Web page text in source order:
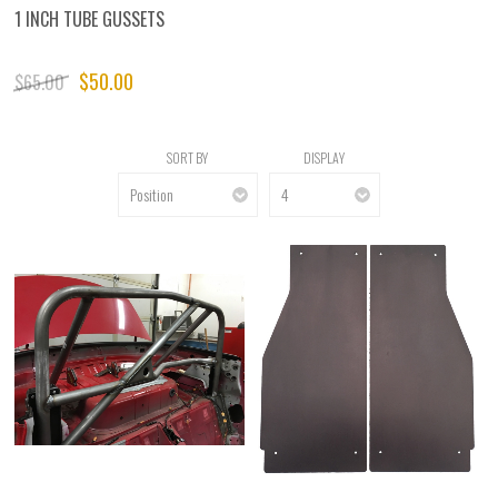
1 INCH TUBE GUSSETS
$65.00 $50.00
SORT BY DISPLAY